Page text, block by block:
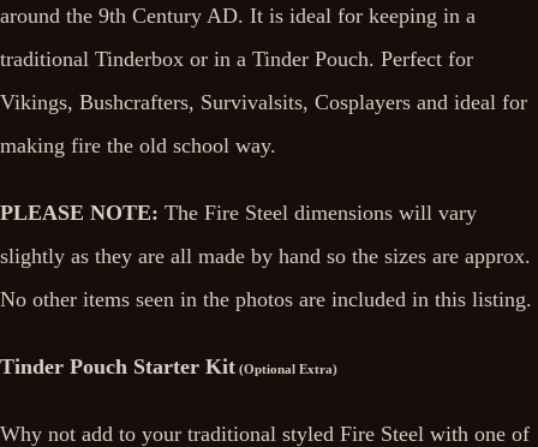
around the 9th Century AD. It is ideal for keeping in a
traditional Tinderbox or in a Tinder Pouch. Perfect for
Vikings, Bushcrafters, Survivalsits, Cosplayers and ideal for
making fire the old school way.
PLEASE NOTE: The Fire Steel dimensions will vary
slightly as they are all made by hand so the sizes are approx.
No other items seen in the photos are included in this listing.
Tinder Pouch Starter Kit (Optional Extra)
Why not add to your traditional styled Fire Steel with one of